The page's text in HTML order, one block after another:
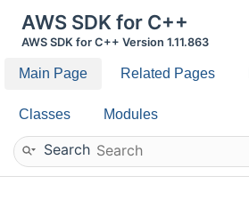
AWS SDK for C++
AWS SDK for C++ Version 1.11.863
Main Page Related Pages
Classes Modules
Search